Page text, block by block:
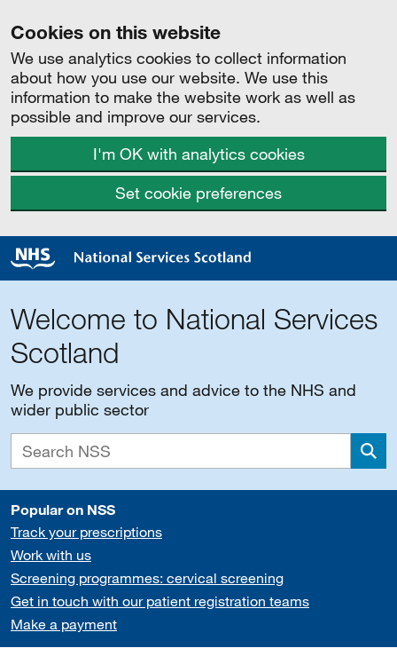
Cookies on this website
We use analytics cookies to collect information
about how you use our website. We use this
information to make the website work as well as
possible and improve our services.
I'm OK with analytics cookies
Set cookie preferences
Welcome to National Services
Scotland
We provide services and advice to the NHS and
wider public sector
Popular on NSS
Track your prescriptions
Work with us
Screening programmes: cervical screening
Get in touch with our patient registration teams
Make a payment